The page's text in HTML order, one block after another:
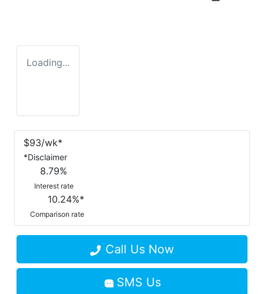
Loading...
$93/wk*
*Disclaimer
8.79%
Interest rate
10.24%*
Comparison rate
Call Us Now
SMS Us